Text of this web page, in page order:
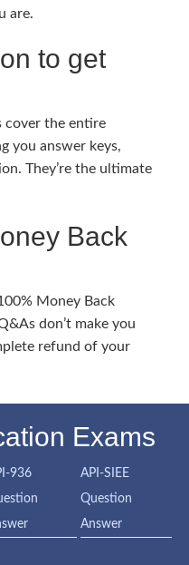
are.
to get
cover the entire
you answer keys,
They’re the ultimate
Back
Money Back
don’t make you
refund of your
Exams
936
API-SIEE
Question
Answer